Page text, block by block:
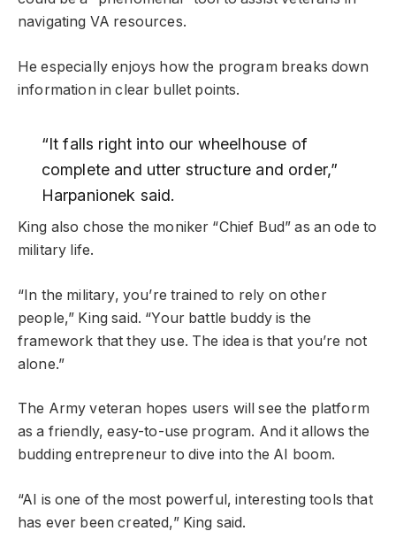
navigating VA resources.
He especially enjoys how the program breaks down
information in clear bullet points.
“It falls right into our wheelhouse of
complete and utter structure and order,”
Harpanionek said.
King also chose the moniker “Chief Bud” as an ode to
military life.
“In the military, you’re trained to rely on other
people,” King said. “Your battle buddy is the
framework that they use. The idea is that you’re not
alone.”
The Army veteran hopes users will see the platform
as a friendly, easy-to-use program. And it allows the
budding entrepreneur to dive into the AI boom.
“AI is one of the most powerful, interesting tools that
has ever been created,” King said.